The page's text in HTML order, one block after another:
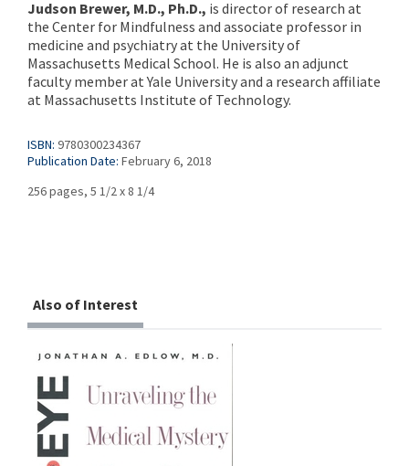
Judson Brewer, M.D., Ph.D., is director of research at
the Center for Mindfulness and associate professor in
medicine and psychiatry at the University of
Massachusetts Medical School. He is also an adjunct
faculty member at Yale University and a research affiliate
at Massachusetts Institute of Technology.
ISBN: 9780300234367
Publication Date: February 6, 2018
256 pages, 5 1/2 x 8 1/4
Also of Interest